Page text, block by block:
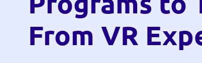
From VR